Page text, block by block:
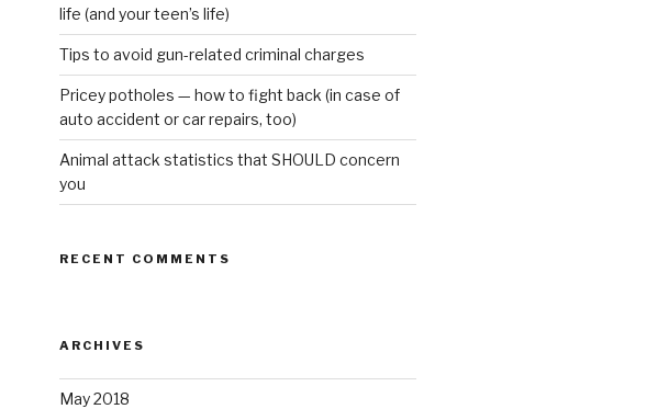
life (and your teen’s life)
Tips to avoid gun-related criminal charges
Pricey potholes — how to fight back (in case of
auto accident or car repairs, too)
Animal attack statistics that SHOULD concern
you
RECENT COMMENTS
ARCHIVES
May 2018